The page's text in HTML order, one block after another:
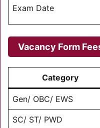
Exam Date
Vacancy Form
Category
Gen/ OBC/ EWS
SC/ ST/ PWD